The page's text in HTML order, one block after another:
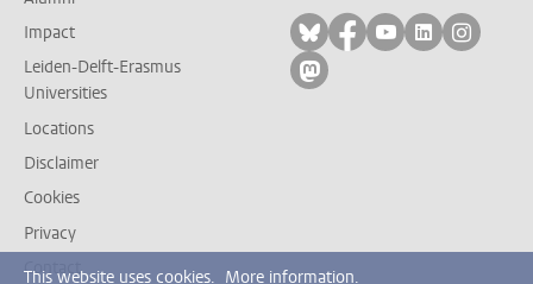
Impact
Leiden-Delft-Erasmus
Universities
Locations
Disclaimer
Cookies
Privacy
Contact
Follow on bluesky
Follow on facebook
Follow on
Follow on
Follow
Follow on mastodon
This website uses cookies. More information.